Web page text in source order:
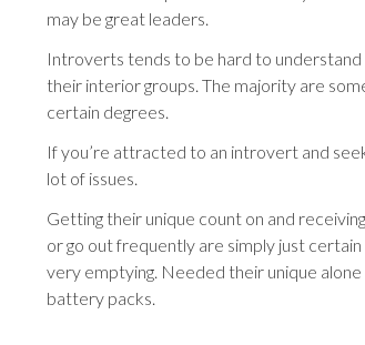
may be great leaders.
Introverts tends to be hard to understand
their interior groups. The majority are
certain degrees.
If you’re attracted to an introvert and
lot of issues.
Getting their unique count on and
or go out frequently are simply just
very emptying. Needed their unique
battery packs.